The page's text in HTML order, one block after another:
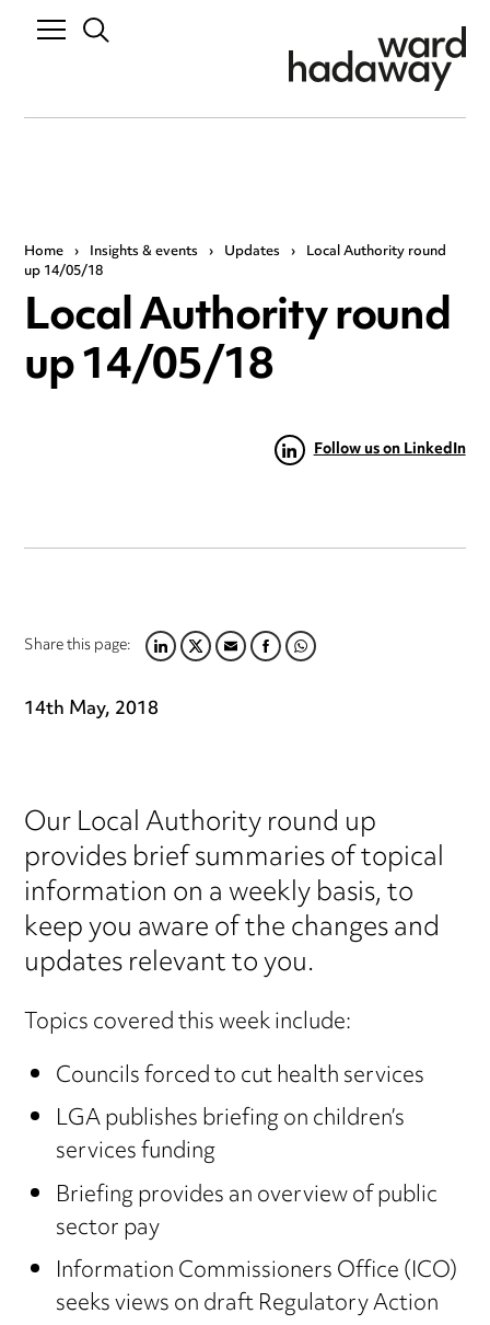
Home › Insights & events › Updates › Local Authority round
up 14/05/18
Local Authority round
up 14/05/18
Follow us on LinkedIn
Share this page:LINKEDIN
TWITTER
EMAILFACEBOOK
WHATSAPP
14th May, 2018
Our Local Authority round up
provides brief summaries of topical
information on a weekly basis, to
keep you aware of the changes and
updates relevant to you.
Topics covered this week include:
Councils forced to cut health services
LGA publishes briefing on children’s
services funding
Briefing provides an overview of public
sector pay
Information Commissioners Office (ICO)
seeks views on draft Regulatory Action